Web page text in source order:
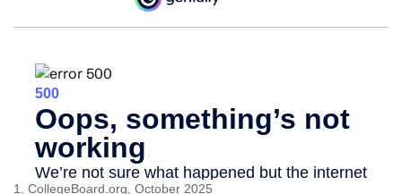
1. CollegeBoard.org, October 2025